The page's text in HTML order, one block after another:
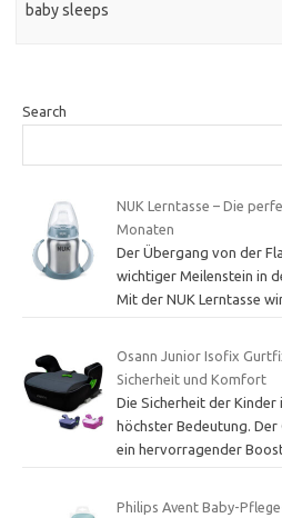
baby sleeps
Search
NUK Lerntasse – Die
Monaten
Der Übergang von der
wichtiger Meilenstein in
Mit der NUK Lerntasse
Osann Junior Isofix
Sicherheit und Komfort
Die Sicherheit der
höchster Bedeutung.
ein hervorragender
Philips Avent Baby-